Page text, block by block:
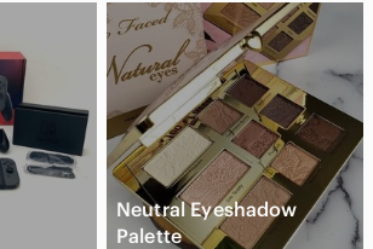
Neutral Eyeshadow
Palette